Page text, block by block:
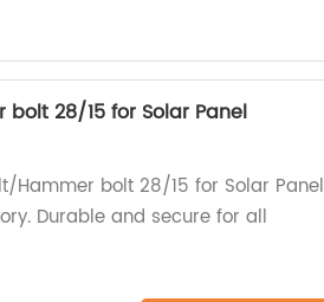
28/15 for Solar Panel
Hammer bolt 28/15 for Solar Panel
Durable and secure for all